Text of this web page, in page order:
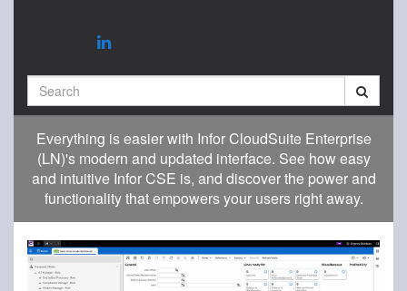
Everything is easier with Infor CloudSuite Enterprise
(LN)'s modern and updated interface. See how easy
and intuitive Infor CSE is, and discover the power and
functionality that empowers your users right away.